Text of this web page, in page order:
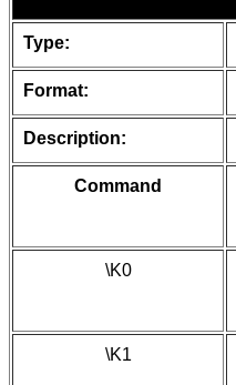
Type:
Format:
Description:
Command
\K0
\K1